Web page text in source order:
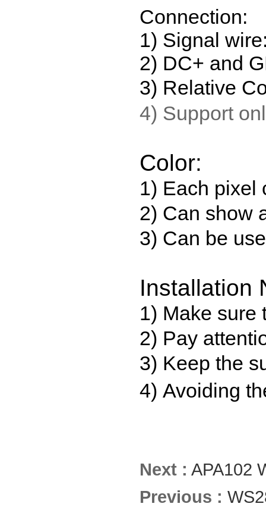
Connection:
1) Signal
2) DC+ and
3) Relative
4) Support
Color:
1) Each pixel
2) Can show
3) Can be
Installation
1) Make sure
2) Pay
3) Keep the
4) Avoiding
Next : APA102
Previous :